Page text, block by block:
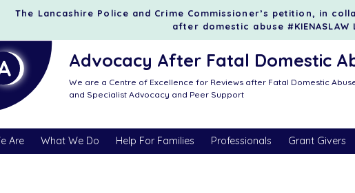
The Lancashire Police and Crime Commissioner’s petition, in
after domestic abuse #KIENASLAW
Advocacy After Fatal Domestic
We are a Centre of Excellence for Reviews after Fatal Domestic
and Specialist Advocacy and Peer Support
Are What We Do Help For Families Professionals Grant Givers